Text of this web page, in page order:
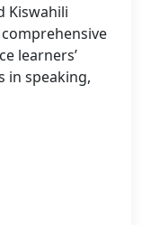
Kiswahili
learners’
in speaking,